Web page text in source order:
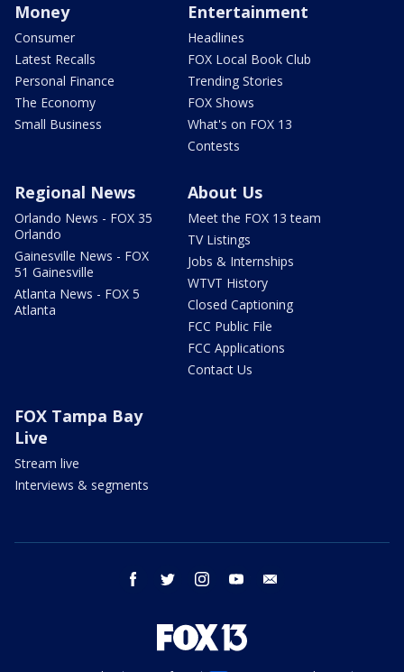
Money
Consumer
Latest Recalls
Personal Finance
The Economy
Small Business
Entertainment
Headlines
FOX Local Book Club
Trending Stories
FOX Shows
What's on FOX 13
Contests
Regional News
Orlando News - FOX 35
Orlando
Gainesville News - FOX
51 Gainesville
Atlanta News - FOX 5
Atlanta
About Us
Meet the FOX 13 team
TV Listings
Jobs & Internships
WTVT History
Closed Captioning
FCC Public File
FCC Applications
Contact Us
FOX Tampa Bay
Live
Stream live
Interviews & segments
facebook twitter instagram youtube